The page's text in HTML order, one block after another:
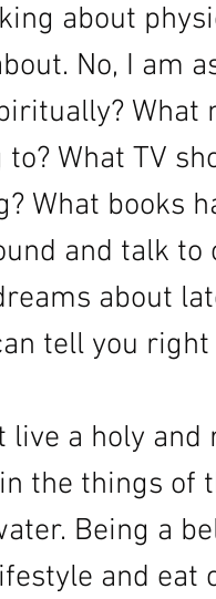
about
No, I am
What
What TV
What books
and talk to
about
tell you
live a holy
the things of
Being a
and eat